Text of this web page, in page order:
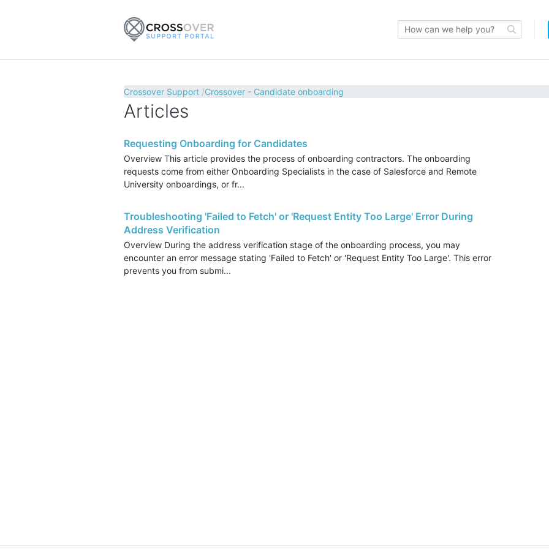
Crossover Support Crossover - Candidate onboarding
Articles
Requesting Onboarding for Candidates
Overview This article provides the process of onboarding contractors. The onboarding
requests come from either Onboarding Specialists in the case of Salesforce and Remote
University onboardings, or fr...
Troubleshooting 'Failed to Fetch' or 'Request Entity Too Large' Error During
Address Verification
Overview During the address verification stage of the onboarding process, you may
encounter an error message stating 'Failed to Fetch' or 'Request Entity Too Large'. This error
prevents you from submi...